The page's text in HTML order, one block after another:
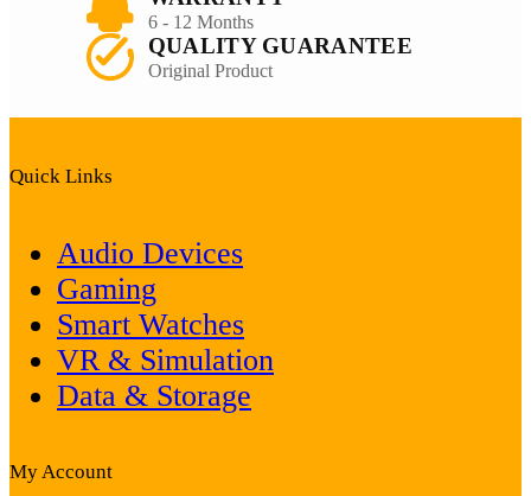
6 - 12 Months
QUALITY GUARANTEE
Original Product
Quick Links
Audio Devices
Gaming
Smart Watches
VR & Simulation
Data & Storage
My Account